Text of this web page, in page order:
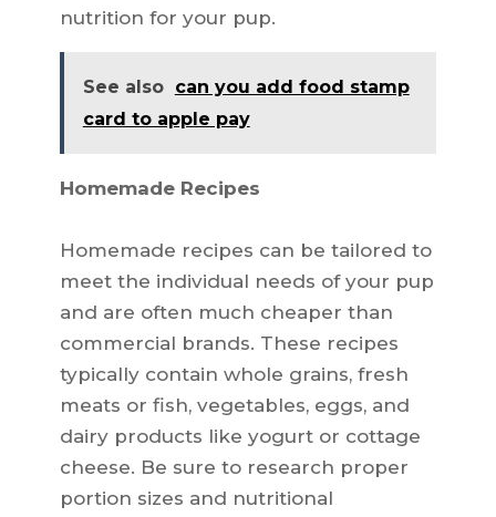
nutrition for your pup.
See also can you add food stamp
card to apple pay
Homemade Recipes
Homemade recipes can be tailored to
meet the individual needs of your pup
and are often much cheaper than
commercial brands. These recipes
typically contain whole grains, fresh
meats or fish, vegetables, eggs, and
dairy products like yogurt or cottage
cheese. Be sure to research proper
portion sizes and nutritional